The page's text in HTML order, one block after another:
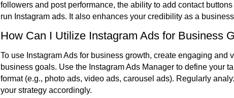
followers and post performance, the ability to add contact
run Instagram ads. It also enhances your credibility as a
How Can I Utilize Instagram Ads for Business
To use Instagram Ads for business growth, create engaging
business goals. Use the Instagram Ads Manager to define your
format (e.g., photo ads, video ads, carousel ads). Regularly
your strategy accordingly.